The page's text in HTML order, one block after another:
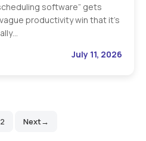
software” gets
productivity win that it’s
July 11, 2026
Posts
2 Next